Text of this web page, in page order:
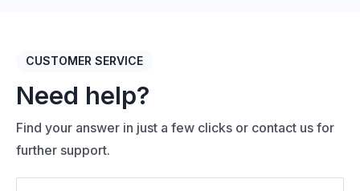
CUSTOMER SERVICE
Need help?
Find your answer in just a few clicks or contact us for
further support.